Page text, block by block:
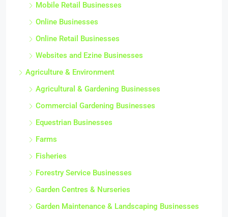
Mobile Retail Businesses
Online Businesses
Online Retail Businesses
Websites and Ezine Businesses
Agriculture & Environment
Agricultural & Gardening Businesses
Commercial Gardening Businesses
Equestrian Businesses
Farms
Fisheries
Forestry Service Businesses
Garden Centres & Nurseries
Garden Maintenance & Landscaping Businesses